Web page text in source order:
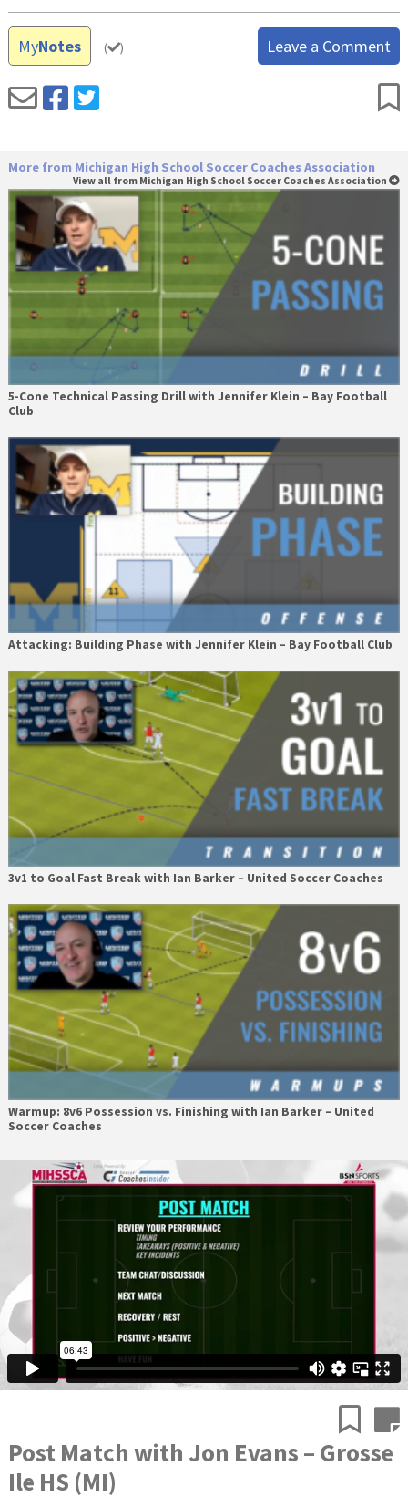
MyNotes ( ) Leave a Comment
More from Michigan High School Soccer Coaches Association
View all from Michigan High School Soccer Coaches Association
5-Cone Technical Passing Drill with Jennifer Klein – Bay Football
Club
Attacking: Building Phase with Jennifer Klein – Bay Football Club
3v1 to Goal Fast Break with Ian Barker – United Soccer Coaches
Warmup: 8v6 Possession vs. Finishing with Ian Barker – United
Soccer Coaches
Post Match with Jon Evans – Grosse
Ile HS (MI)